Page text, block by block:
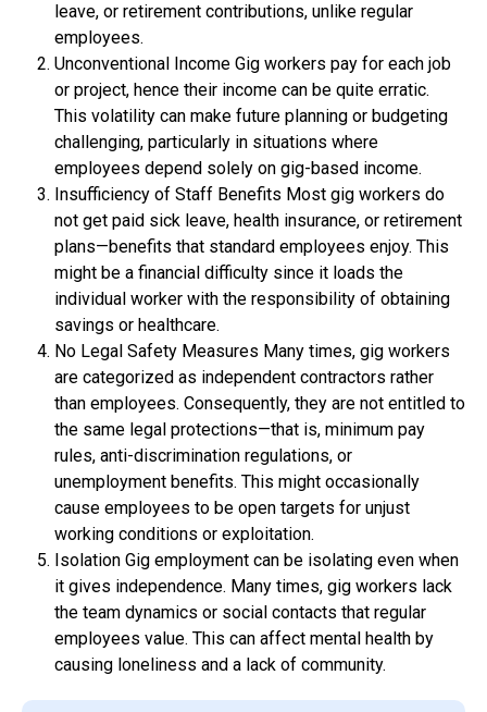
leave, or retirement contributions, unlike regular
employees.
Unconventional Income Gig workers pay for each job
or project, hence their income can be quite erratic.
This volatility can make future planning or budgeting
challenging, particularly in situations where
employees depend solely on gig-based income.
Insufficiency of Staff Benefits Most gig workers do
not get paid sick leave, health insurance, or retirement
plans—benefits that standard employees enjoy. This
might be a financial difficulty since it loads the
individual worker with the responsibility of obtaining
savings or healthcare.
No Legal Safety Measures Many times, gig workers
are categorized as independent contractors rather
than employees. Consequently, they are not entitled to
the same legal protections—that is, minimum pay
rules, anti-discrimination regulations, or
unemployment benefits. This might occasionally
cause employees to be open targets for unjust
working conditions or exploitation.
Isolation Gig employment can be isolating even when
it gives independence. Many times, gig workers lack
the team dynamics or social contacts that regular
employees value. This can affect mental health by
causing loneliness and a lack of community.